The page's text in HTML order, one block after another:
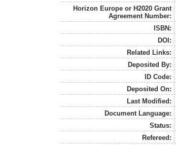
Horizon Europe or H2020 Grant
Agreement Number:
ISBN:
DOI:
Related Links:
Deposited By:
ID Code:
Deposited On:
Last Modified:
Document Language:
Status:
Refereed: